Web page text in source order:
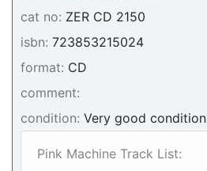
cat no: ZER CD 2150
isbn: 723853215024
format: CD
comment:
condition: Very good condition
Pink Machine Track List: